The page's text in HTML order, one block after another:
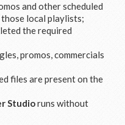
and other scheduled
local playlists;
the required
promos, commercials
files are present on the
Studioruns without